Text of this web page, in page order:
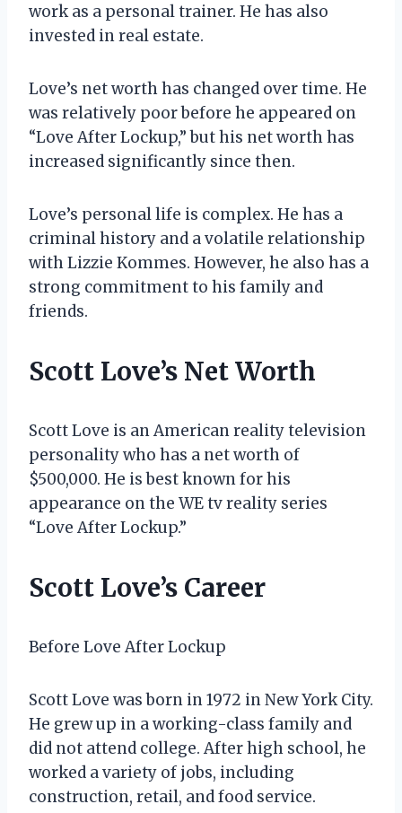
work as a personal trainer. He has also
invested in real estate.
Love’s net worth has changed over time. He
was relatively poor before he appeared on
“Love After Lockup,” but his net worth has
increased significantly since then.
Love’s personal life is complex. He has a
criminal history and a volatile relationship
with Lizzie Kommes. However, he also has a
strong commitment to his family and
friends.
Scott Love’s Net Worth
Scott Love is an American reality television
personality who has a net worth of
$500,000. He is best known for his
appearance on the WE tv reality series
“Love After Lockup.”
Scott Love’s Career
Before Love After Lockup
Scott Love was born in 1972 in New York City.
He grew up in a working-class family and
did not attend college. After high school, he
worked a variety of jobs, including
construction, retail, and food service.